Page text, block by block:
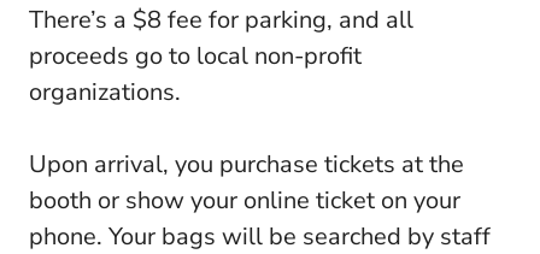
There’s a $8 fee for parking, and all
proceeds go to local non-profit
organizations.
Upon arrival, you purchase tickets at the
booth or show your online ticket on your
phone. Your bags will be searched by staff